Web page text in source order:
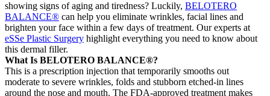
showing signs of aging and tiredness? Luckily, BELOTERO
BALANCE® can help you eliminate wrinkles, facial lines and
brighten your face within a few days of treatment. Our experts at
eSSe Plastic Surgery highlight everything you need to know about
this dermal filler.
What Is BELOTERO BALANCE®?
This is a prescription injection that temporarily smooths out
moderate to severe wrinkles, folds and stubborn etched-in lines
around the nose and mouth. The FDA-approved treatment makes